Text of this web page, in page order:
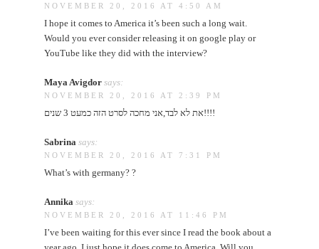
NOVEMBER 20, 2016 AT 4:50 AM
I hope it comes to America it’s been such a long wait.
Would you ever consider releasing it on google play or
YouTube like they did with the interview?
Maya Avigdor says:
NOVEMBER 20, 2016 AT 2:39 PM
את לא לבד,אני מחכה לסרט הזה כמעט 3 שנים!!!!
Sabrina says:
NOVEMBER 20, 2016 AT 7:31 PM
What’s with germany? ?
Annika says:
NOVEMBER 20, 2016 AT 11:46 PM
I’ve been waiting for this ever since I read the book about a